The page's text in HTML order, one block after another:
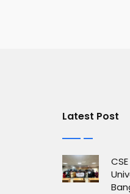
Latest Post